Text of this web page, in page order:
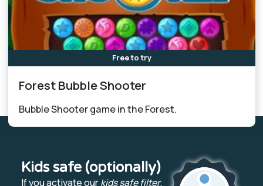
Free to try
Forest Bubble Shooter
Bubble Shooter game in the Forest.
Kids safe (optionally)
If you activate ourkids safe filter,